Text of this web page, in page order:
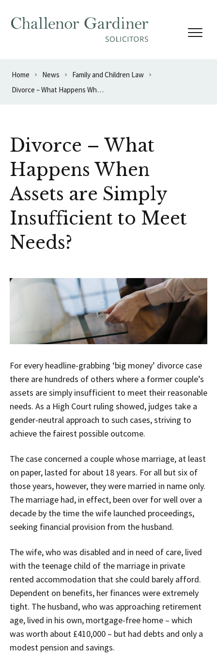
Home News
Family and Children Law
Divorce – What Happens When Assets are Simply Insufficient to Meet Needs?
Divorce – What
Happens When
Assets are Simply
Insufficient to Meet
Needs?
For every headline-grabbing ‘big money’ divorce case
there are hundreds of others where a former couple’s
assets are simply insufficient to meet their reasonable
needs. As a High Court ruling showed, judges take a
gender-neutral approach to such cases, striving to
achieve the fairest possible outcome.
The case concerned a couple whose marriage, at least
on paper, lasted for about 18 years. For all but six of
those years, however, they were married in name only.
The marriage had, in effect, been over for well over a
decade by the time the wife launched proceedings,
seeking financial provision from the husband.
The wife, who was disabled and in need of care, lived
with the teenage child of the marriage in private
rented accommodation that she could barely afford.
Dependent on benefits, her finances were extremely
tight. The husband, who was approaching retirement
age, lived in his own, mortgage-free home – which
was worth about £410,000 – but had debts and only a
modest pension and savings.